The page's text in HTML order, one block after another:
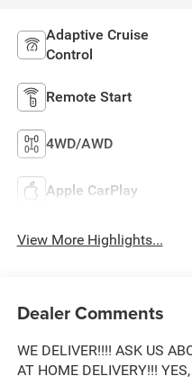
Adaptive Cruise
Control
Remote Start
4WD/AWD
Apple CarPlay
View More Highlights...
Dealer Comments
WE DELIVER!!!! ASK US
AT HOME DELIVERY!!!